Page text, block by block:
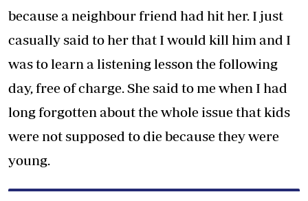
because a neighbour friend had hit her. I just
casually said to her that I would kill him and I
was to learn a listening lesson the following
day, free of charge. She said to me when I had
long forgotten about the whole issue that kids
were not supposed to die because they were
young.